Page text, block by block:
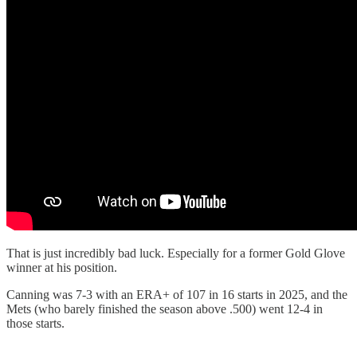
That is just incredibly bad luck. Especially for a former Gold Glove
winner at his position.
Canning was 7-3 with an ERA+ of 107 in 16 starts in 2025, and the
Mets (who barely finished the season above .500) went 12-4 in
those starts.